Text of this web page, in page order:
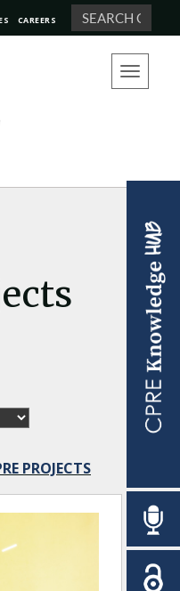
CAREERS Search
Toggle
navigation
PROJECTS